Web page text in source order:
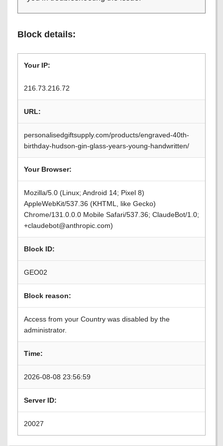
Block details:
Your IP:
216.73.216.72
URL:
personalisedgiftsupply.com/products/engraved-40th-
birthday-hudson-gin-glass-years-young-handwritten/
Your Browser:
Mozilla/5.0 (Linux; Android 14; Pixel 8)
AppleWebKit/537.36 (KHTML, like Gecko)
Chrome/131.0.0.0 Mobile Safari/537.36; ClaudeBot/1.0;
+claudebot@anthropic.com)
Block ID:
GEO02
Block reason:
Access from your Country was disabled by the
administrator.
Time:
2026-08-08 23:56:59
Server ID:
20027